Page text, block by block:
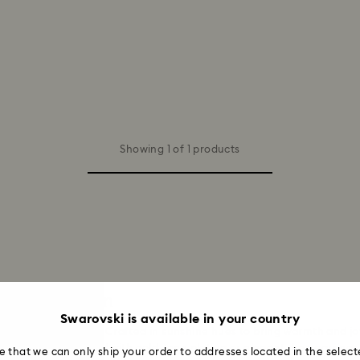
Showing 1 of 1 products
Women
yellow earrings. Crafted in sunshine hues to bring warmth and
studs accented with gold-tone plating or elegant drop
Swarovski is available in your country
that we can only ship your order to addresses located in the